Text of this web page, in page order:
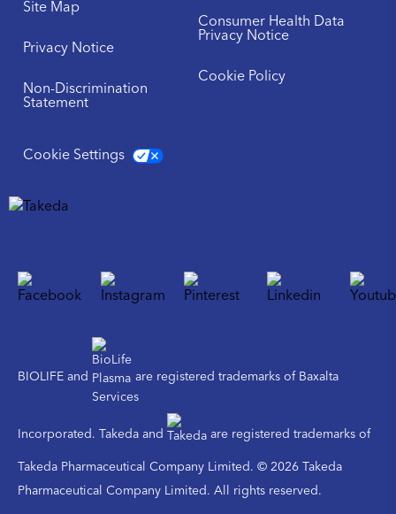
Site Map
Privacy Notice
Non-Discrimination
Statement
Consumer Health Data
Privacy Notice
Cookie Policy
Cookie Settings
BIOLIFE and are registered trademarks of Baxalta
Incorporated. Takeda and are registered trademarks of
Takeda Pharmaceutical Company Limited. © 2026 Takeda
Pharmaceutical Company Limited. All rights reserved.